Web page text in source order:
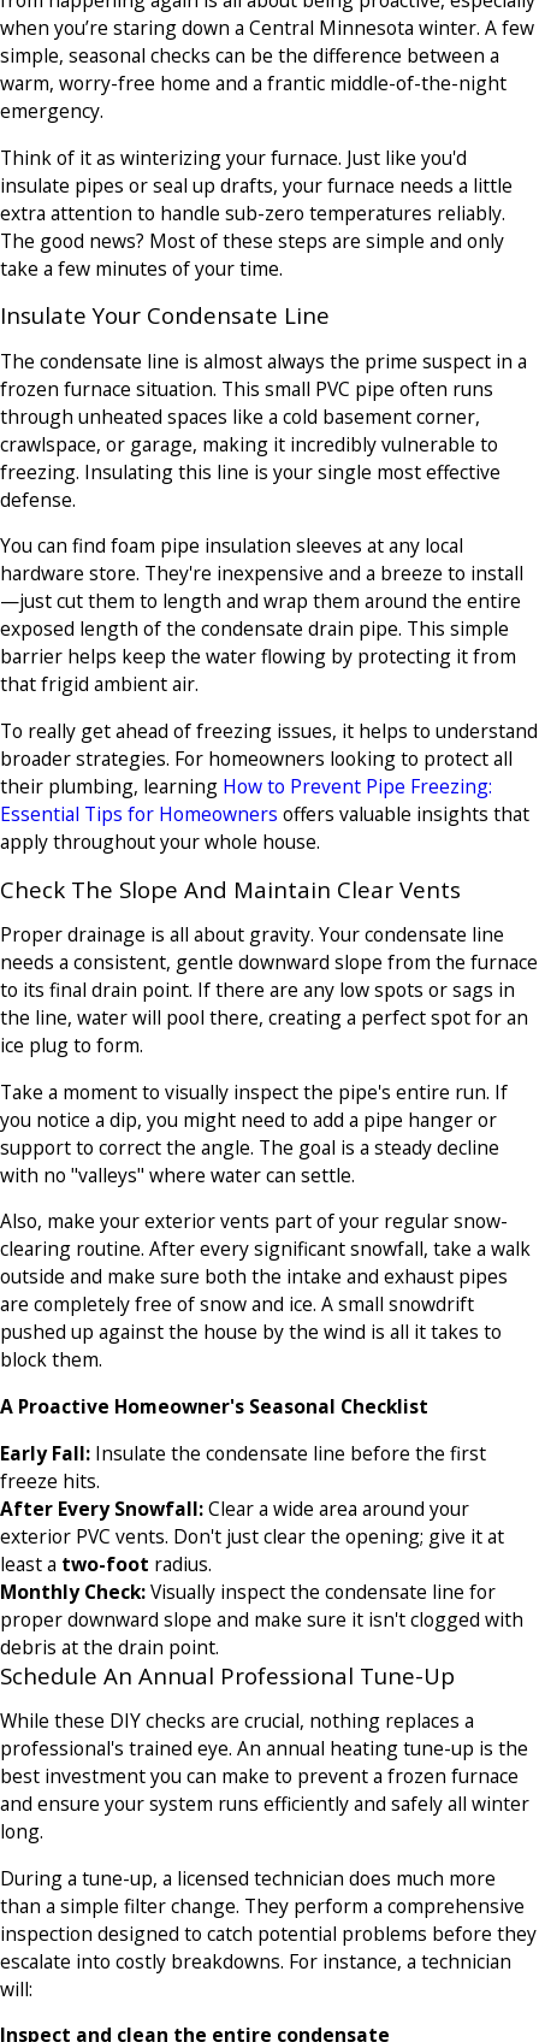
when you’re staring down a Central Minnesota winter. A few
simple, seasonal checks can be the difference between a
warm, worry-free home and a frantic middle-of-the-night
emergency.
Think of it as winterizing your furnace. Just like you'd
insulate pipes or seal up drafts, your furnace needs a little
extra attention to handle sub-zero temperatures reliably.
The good news? Most of these steps are simple and only
take a few minutes of your time.
Insulate Your Condensate Line
The condensate line is almost always the prime suspect in a
frozen furnace situation. This small PVC pipe often runs
through unheated spaces like a cold basement corner,
crawlspace, or garage, making it incredibly vulnerable to
freezing. Insulating this line is your single most effective
defense.
You can find foam pipe insulation sleeves at any local
hardware store. They're inexpensive and a breeze to install
—just cut them to length and wrap them around the entire
exposed length of the condensate drain pipe. This simple
barrier helps keep the water flowing by protecting it from
that frigid ambient air.
To really get ahead of freezing issues, it helps to understand
broader strategies. For homeowners looking to protect all
their plumbing, learning How to Prevent Pipe Freezing:
Essential Tips for Homeowners offers valuable insights that
apply throughout your whole house.
Check The Slope And Maintain Clear Vents
Proper drainage is all about gravity. Your condensate line
needs a consistent, gentle downward slope from the furnace
to its final drain point. If there are any low spots or sags in
the line, water will pool there, creating a perfect spot for an
ice plug to form.
Take a moment to visually inspect the pipe's entire run. If
you notice a dip, you might need to add a pipe hanger or
support to correct the angle. The goal is a steady decline
with no "valleys" where water can settle.
Also, make your exterior vents part of your regular snow-
clearing routine. After every significant snowfall, take a walk
outside and make sure both the intake and exhaust pipes
are completely free of snow and ice. A small snowdrift
pushed up against the house by the wind is all it takes to
block them.
A Proactive Homeowner's Seasonal Checklist
Early Fall: Insulate the condensate line before the first
freeze hits.
After Every Snowfall:Clear a wide area around your
exterior PVC vents. Don't just clear the opening; give it at
least a two-foot radius.
Monthly Check:Visually inspect the condensate line for
proper downward slope and make sure it isn't clogged with
debris at the drain point.
Schedule An Annual Professional Tune-Up
While these DIY checks are crucial, nothing replaces a
professional's trained eye. An annual heating tune-up is the
best investment you can make to prevent a frozen furnace
and ensure your system runs efficiently and safely all winter
long.
During a tune-up, a licensed technician does much more
than a simple filter change. They perform a comprehensive
inspection designed to catch potential problems before they
escalate into costly breakdowns. For instance, a technician
will:
Inspect and clean the entire condensate